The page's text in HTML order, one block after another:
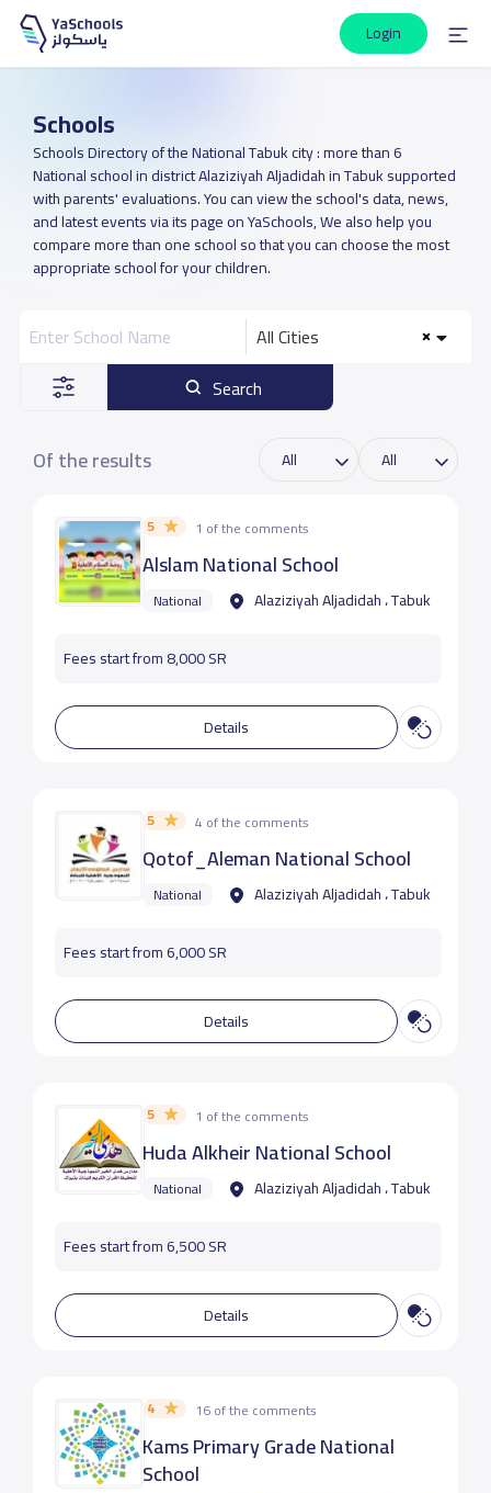
Login
Schools
Schools Directory of the National Tabuk city : more than 6
National school in district Alaziziyah Aljadidah in Tabuk supported
with parents' evaluations. You can view the school's data, news,
and latest events via its page on YaSchools, We also help you
compare more than one school so that you can choose the most
appropriate school for your children.
All Cities
Search
Of the results
5 1 of the comments
Alslam National School
National Alaziziyah Aljadidah ، Tabuk
Fees start from 8,000 SR
Details
5 4 of the comments
Qotof_Aleman National School
National Alaziziyah Aljadidah ، Tabuk
Fees start from 6,000 SR
Details
5 1 of the comments
Huda Alkheir National School
National Alaziziyah Aljadidah ، Tabuk
Fees start from 6,500 SR
Details
4 16 of the comments
Kams Primary Grade National
School